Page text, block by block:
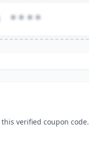
****
verified coupon code.